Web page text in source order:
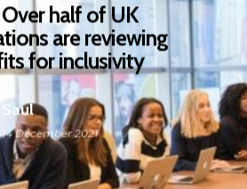
half of UK
are reviewing
for inclusivity
Saul
14 December 2021